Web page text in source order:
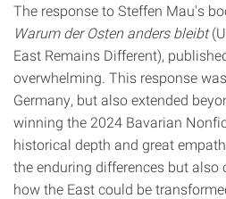
The response to Steffen Mau's
Warum der Osten anders bleibt
East Remains Different),
overwhelming. This response
Germany, but also extended
winning the 2024 Bavarian
historical depth and great
the enduring differences but also
how the East could be